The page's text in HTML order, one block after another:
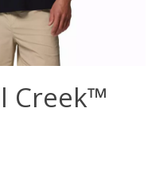
Creek™